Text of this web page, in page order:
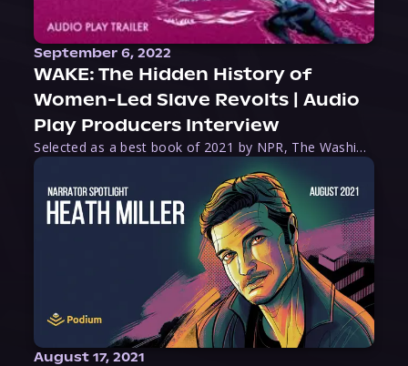
September 6, 2022
WAKE: The Hidden History of
Women-Led Slave Revolts | Audio
Play Producers Interview
Selected as a best book of 2021 by NPR, The Washington Post, Forbes, and Ms. Magazine, Wake is an imaginative tour-de-force that tells the powerful story of women-led slave revolts, and chronicles scholar Rebecca Hall’s efforts to uncover the truth about these women warriors who, until now, have been left out of the historical record. Originally published as part
August 17, 2021